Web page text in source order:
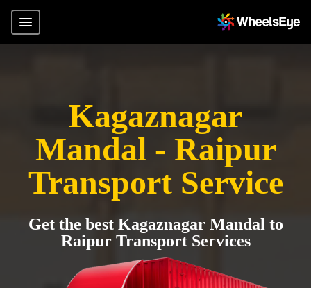
Kagaznagar
Mandal - Raipur
Transport Service
Get the best Kagaznagar Mandal to
Raipur Transport Services